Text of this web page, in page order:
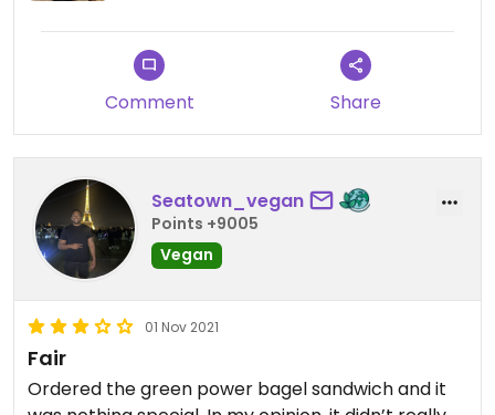
Comment Share
Seatown_vegan
Points +9005
Vegan
01 Nov 2021
Fair
Ordered the green power bagel sandwich and it